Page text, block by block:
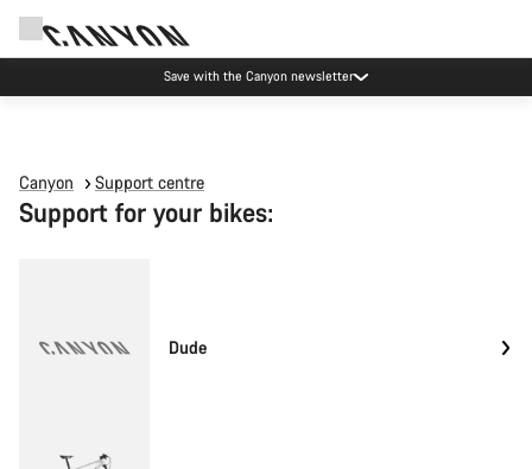
Save with the Canyon newsletter
Canyon Support centre
Support for your bikes:
Dude